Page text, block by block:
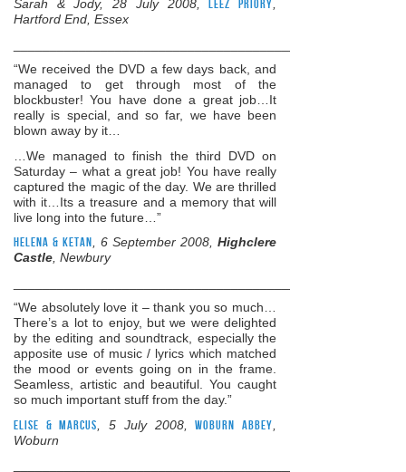
Sarah & Jody, 28 July 2008,Leez Priory,
Hartford End, Essex
“We received the DVD a few days back, and
managed to get through most of the
blockbuster! You have done a great job…It
really is special, and so far, we have been
blown away by it…
…We managed to finish the third DVD on
Saturday – what a great job! You have really
captured the magic of the day. We are thrilled
with it…Its a treasure and a memory that will
live long into the future…”
Helena & Ketan, 6 September 2008, Highclere
Castle, Newbury
“We absolutely love it – thank you so much…
There’s a lot to enjoy, but we were delighted
by the editing and soundtrack, especially the
apposite use of music / lyrics which matched
the mood or events going on in the frame.
Seamless, artistic and beautiful. You caught
so much important stuff from the day.”
Elise & Marcus , 5 July 2008,Woburn Abbey
Woburn